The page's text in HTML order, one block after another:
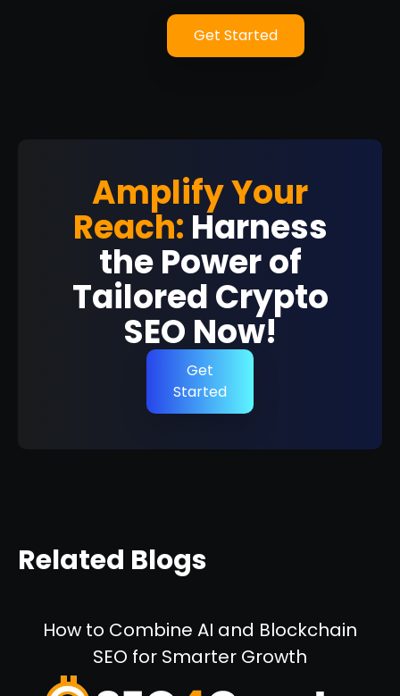
Get Started
Amplify Your
Reach: Harness
the Power of
Tailored Crypto
SEO Now!
Get
Started
Related Blogs
How to Combine AI and Blockchain
SEO for Smarter Growth